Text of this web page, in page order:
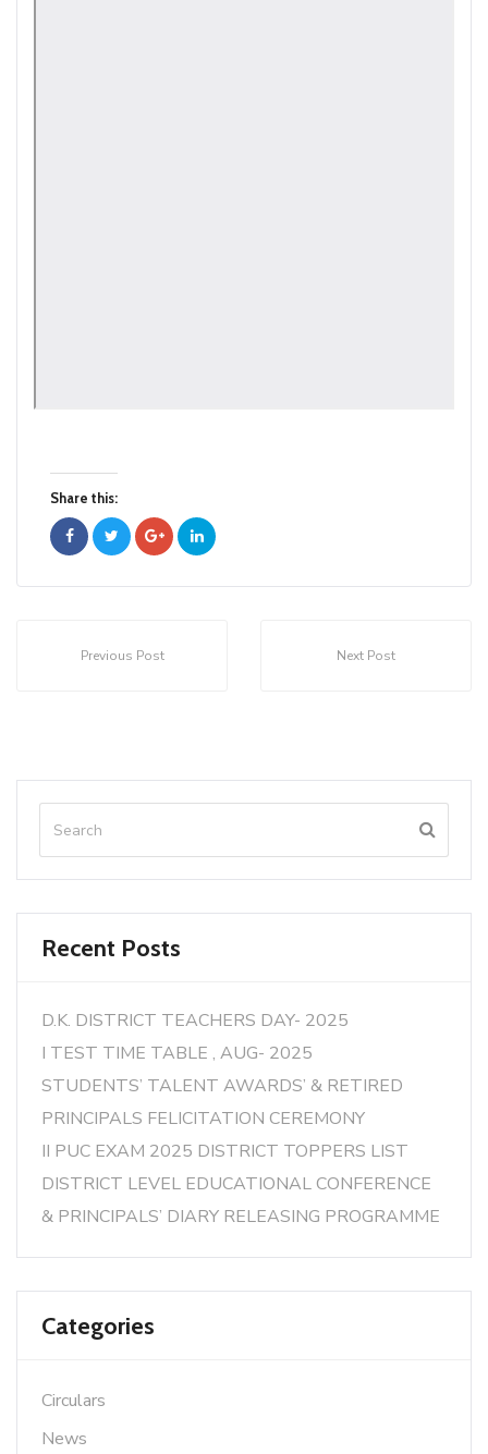
Share this:
Previous Post Next Post
Recent Posts
D.K. DISTRICT TEACHERS DAY- 2025
I TEST TIME TABLE , AUG- 2025
STUDENTS’ TALENT AWARDS’ & RETIRED
PRINCIPALS FELICITATION CEREMONY
II PUC EXAM 2025 DISTRICT TOPPERS LIST
DISTRICT LEVEL EDUCATIONAL CONFERENCE
& PRINCIPALS’ DIARY RELEASING PROGRAMME
Categories
Circulars
News